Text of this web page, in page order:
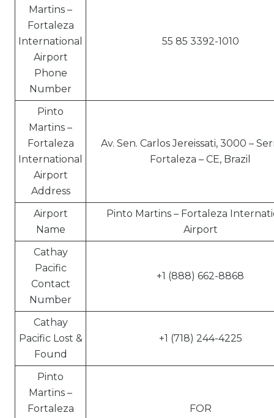
Martins –
Fortaleza
International
Airport
Phone
Number
55 85 3392-1010
Pinto
Martins –
Fortaleza
International
Airport
Address
Av. Sen. Carlos Jereissati, 3000 –
Fortaleza – CE, Brazil
Airport
Name
Pinto Martins – Fortaleza
Airport
Cathay
Pacific
Contact
Number
+1 (888) 662-8868
Cathay
Pacific Lost &
Found
+1 (718) 244-4225
Pinto
Martins –
Fortaleza
FOR